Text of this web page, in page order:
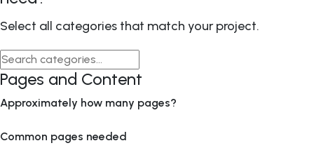
Select all categories that match your project.
Pages and Content
Approximately how many pages?
Common pages needed